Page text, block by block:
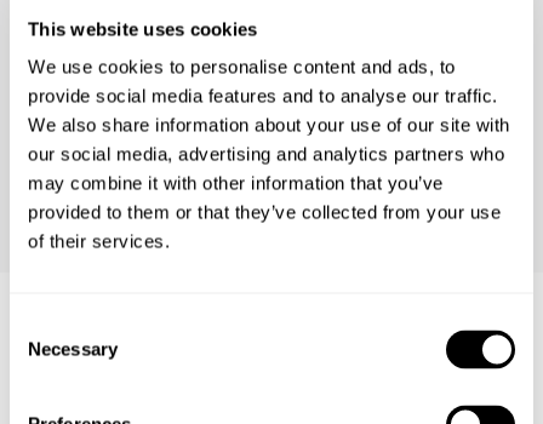
This website uses cookies
We use cookies to personalise content and ads, to
provide social media features and to analyse our traffic.
We also share information about your use of our site with
our social media, advertising and analytics partners who
may combine it with other information that you’ve
provided to them or that they’ve collected from your use
of their services.
Selection
Necessary
Product Fit
Comfort
Low
High
Size Bought
26
Usual Size
26
Preferred Fit
Loose